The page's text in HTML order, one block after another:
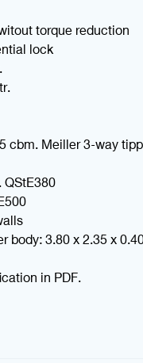
torque reduction
lock
cbm. Meiller 3-way
QStE380
body: 3.80 x 2.35 x
in PDF.